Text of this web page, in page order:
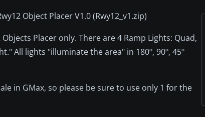
Object Placer V1.0 (Rwy12_v1.zip)
Placer only. There are 4 Ramp Lights: Quad,
All lights "illuminate the area" in 180º, 90º, 45º
in GMax, so please be sure to use only 1 for the